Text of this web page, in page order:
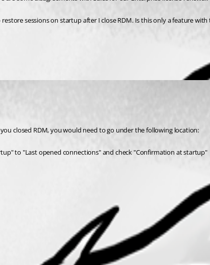
sessions on startup after I close RDM. Is this only a feature with
closed RDM, you would need to go under the following location:
to "Last opened connections" and check "Confirmation at startup"